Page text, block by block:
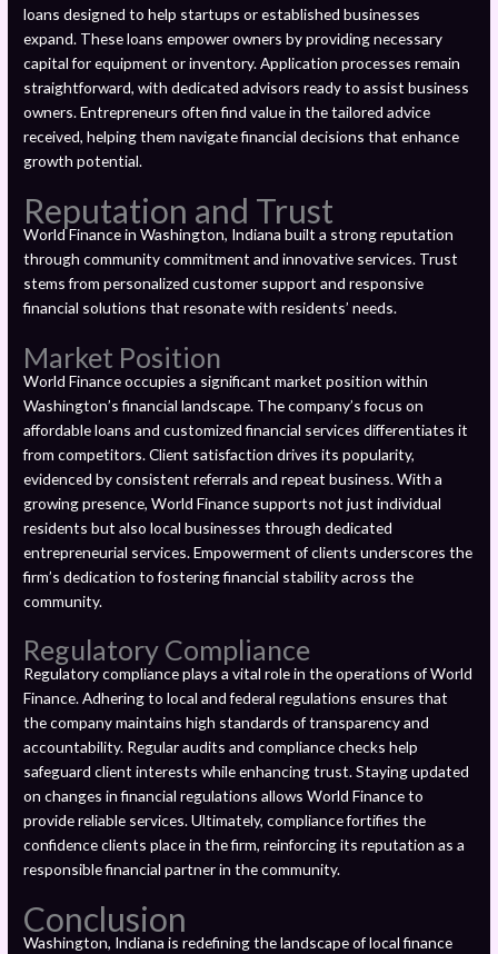
loans designed to help startups or established businesses
expand. These loans empower owners by providing necessary
capital for equipment or inventory. Application processes remain
straightforward, with dedicated advisors ready to assist business
owners. Entrepreneurs often find value in the tailored advice
received, helping them navigate financial decisions that enhance
growth potential.
Reputation and Trust
World Finance in Washington, Indiana built a strong reputation
through community commitment and innovative services. Trust
stems from personalized customer support and responsive
financial solutions that resonate with residents’ needs.
Market Position
World Finance occupies a significant market position within
Washington’s financial landscape. The company’s focus on
affordable loans and customized financial services differentiates it
from competitors. Client satisfaction drives its popularity,
evidenced by consistent referrals and repeat business. With a
growing presence, World Finance supports not just individual
residents but also local businesses through dedicated
entrepreneurial services. Empowerment of clients underscores the
firm’s dedication to fostering financial stability across the
community.
Regulatory Compliance
Regulatory compliance plays a vital role in the operations of World
Finance. Adhering to local and federal regulations ensures that
the company maintains high standards of transparency and
accountability. Regular audits and compliance checks help
safeguard client interests while enhancing trust. Staying updated
on changes in financial regulations allows World Finance to
provide reliable services. Ultimately, compliance fortifies the
confidence clients place in the firm, reinforcing its reputation as a
responsible financial partner in the community.
Conclusion
Washington, Indiana is redefining the landscape of local finance